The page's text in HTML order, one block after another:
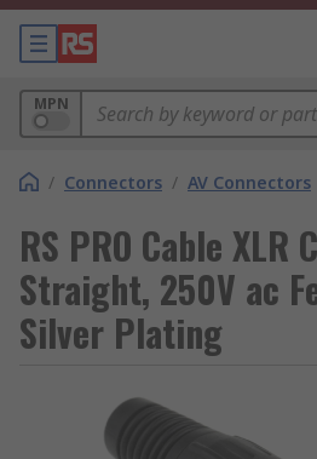
MPN
/ Connectors / AV Connectors
RS PRO Cable XLR
Straight, 250V ac
Silver Plating